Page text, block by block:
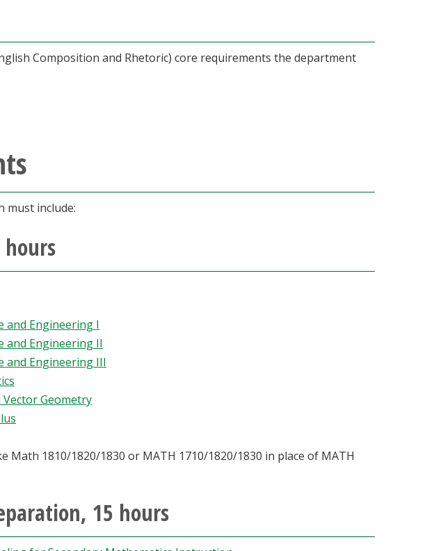
Composition and Rhetoric) core requirements the department
must include:
and Engineering I
and Engineering II
and Engineering III
Geometry
Math 1810/1820/1830 or MATH 1710/1820/1830 in place of MATH
15 hours